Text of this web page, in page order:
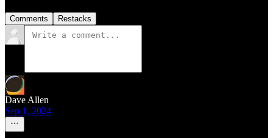
Comments Restacks
Dave Allen
Sep 1, 2024